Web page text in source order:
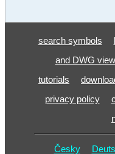
search symbols
and DWG
tutorials
privacy policy
Česky